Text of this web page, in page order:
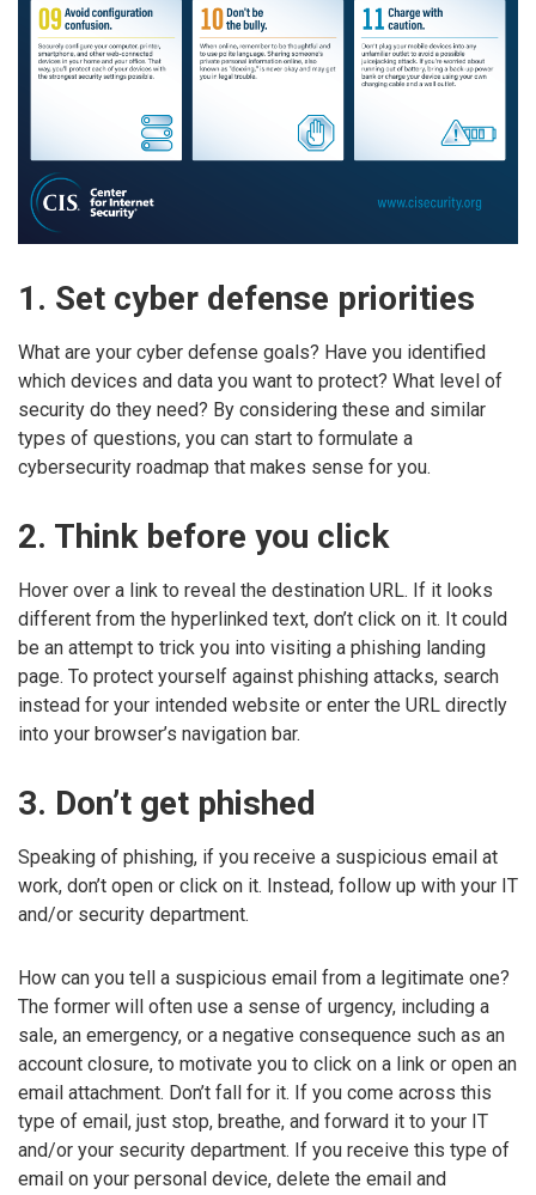
1. Set cyber defense priorities
What are your cyber defense goals? Have you identified
which devices and data you want to protect? What level of
security do they need? By considering these and similar
types of questions, you can start to formulate a
cybersecurity roadmap that makes sense for you.
2. Think before you click
Hover over a link to reveal the destination URL. If it looks
different from the hyperlinked text, don’t click on it. It could
be an attempt to trick you into visiting a phishing landing
page. To protect yourself against phishing attacks, search
instead for your intended website or enter the URL directly
into your browser’s navigation bar.
3. Don’t get phished
Speaking of phishing, if you receive a suspicious email at
work, don’t open or click on it. Instead, follow up with your IT
and/or security department.
How can you tell a suspicious email from a legitimate one?
The former will often use a sense of urgency, including a
sale, an emergency, or a negative consequence such as an
account closure, to motivate you to click on a link or open an
email attachment. Don’t fall for it. If you come across this
type of email, just stop, breathe, and forward it to your IT
and/or your security department. If you receive this type of
email on your personal device, delete the email and